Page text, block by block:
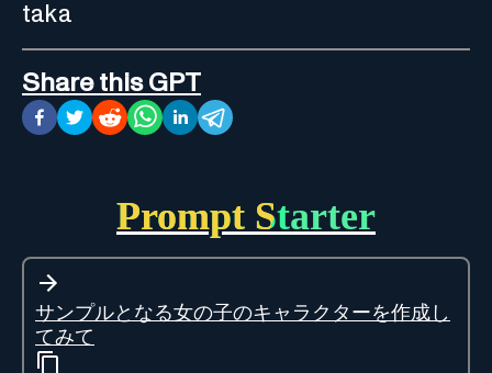
taka
Share this GPT
Prompt Starter
サンプルとなる女の子のキャラクターを作成し
てみて